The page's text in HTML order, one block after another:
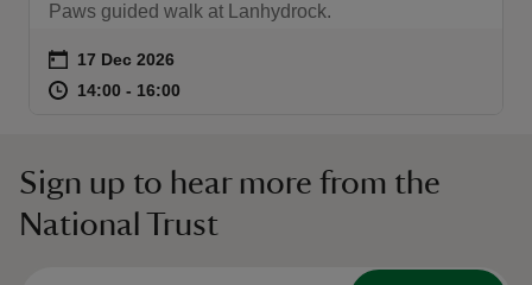
Paws guided walk at Lanhydrock.
Event summary
on 17 Dec 2026
at 14:00 to 16:00
14:00 - 16:00
Sign up to hear more from the
National Trust